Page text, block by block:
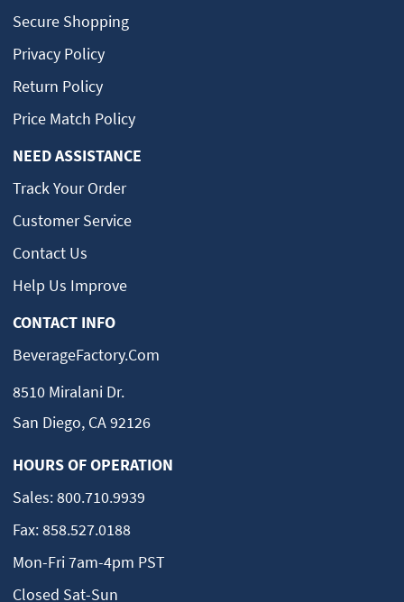
Secure Shopping
Privacy Policy
Return Policy
Price Match Policy
NEED ASSISTANCE
Track Your Order
Customer Service
Contact Us
Help Us Improve
CONTACT INFO
BeverageFactory.com
8510 Miralani Dr.
San Diego, CA 92126
HOURS OF OPERATION
Sales:800.710.9939
Fax:858.527.0188
Mon-Fri 7am-4pm PST
Closed Sat-Sun